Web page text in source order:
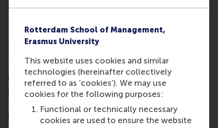
Rotterdam School of Management,
Erasmus University
This website uses cookies and similar
technologies (hereinafter collectively
referred to as ‘cookies’). We may use
cookies for the following purposes:
Functional or technically necessary
cookies are used to ensure the website
and well-being.”
Professor Jan Dul said he is delighted to win the
award. “HFES is the world’s most influential human
factors and ergonomics society,” he said. “I consider
this a recognition for the work I have done to link
human factors and ergonomics to business
performance.”
This is the second high-profile award Jan Dul
received this year. In August, he received the 2015